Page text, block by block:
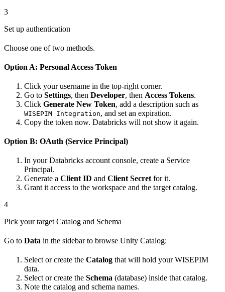
3
Set up authentication
Choose one of two methods.
Option A: Personal Access Token
Click your username in the top-right corner.
Go to Settings, then Developer, then Access Tokens.
Click Generate New Token, add a description such as
WISEPIM Integration, and set an expiration.
Copy the token now. Databricks will not show it again.
Option B: OAuth (Service Principal)
In your Databricks account console, create a Service
Principal.
Generate a Client ID and Client Secretfor it.
Grant it access to the workspace and the target catalog.
4
Pick your target Catalog and Schema
Go to Data in the sidebar to browse Unity Catalog:
Select or create the Catalog that will hold your WISEPIM
data.
Select or create the Schema (database) inside that catalog.
Note the catalog and schema names.